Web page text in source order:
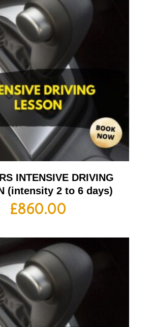
INTENSIVE DRIVING
(intensity 2 to 6 days)
£860.00